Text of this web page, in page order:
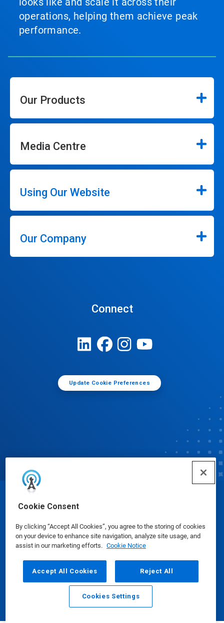
Cookie Consent
By clicking “Accept All Cookies”, you agree to the storing of cookies
on your device to enhance site navigation, analyze site usage, and
assist in our marketing efforts. Cookie Notice
Accept All Cookies Reject All
Cookies Settings
operations, helping them achieve peak
performance.
Our Products
Media Centre
Using Our Website
Our Company
Connect
Update Cookie Preferences
© Ecolab Inc. 2025
Safety Data Sheets|Privacy Policy|Terms of Use